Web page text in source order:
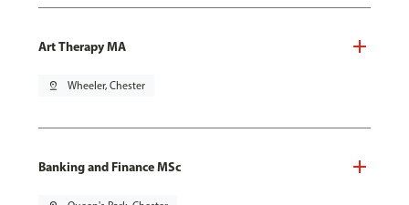
Art Therapy MA
pin_drop Wheeler, Chester
Banking and Finance MSc